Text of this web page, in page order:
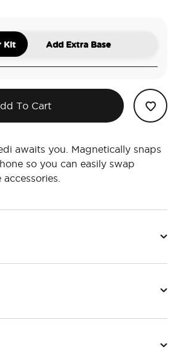
Kit Add Extra Base
To Cart
awaits you. Magnetically snaps
so you can easily swap